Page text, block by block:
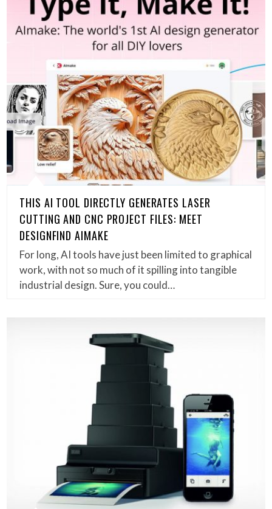
THIS AI TOOL DIRECTLY GENERATES LASER
CUTTING AND CNC PROJECT FILES: MEET
DESIGNFIND AIMAKE
For long, AI tools have just been limited to graphical
work, with not so much of it spilling into tangible
industrial design. Sure, you could…